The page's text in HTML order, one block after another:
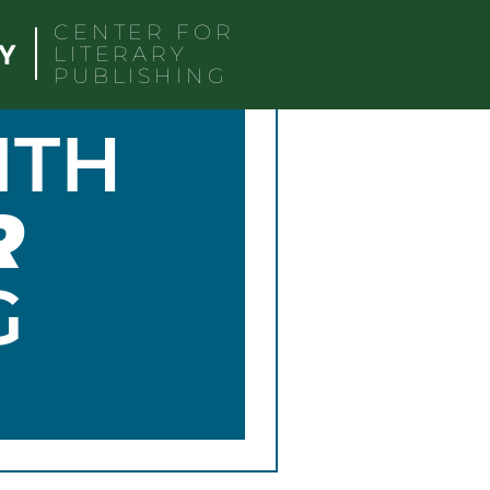
CENTER FOR
LITERARY
PUBLISHING